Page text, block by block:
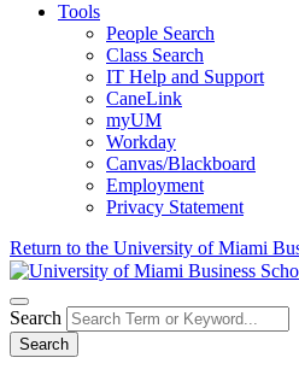
Tools
People Search
Class Search
IT Help and Support
CaneLink
myUM
Workday
Canvas/Blackboard
Employment
Privacy Statement
Return to the University of Miami
Search
Search